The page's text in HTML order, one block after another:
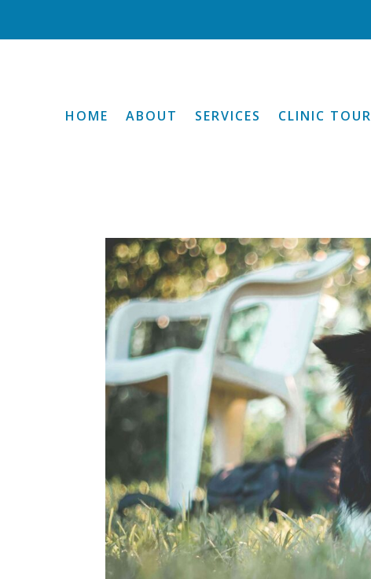
HOME ABOUT SERVICES CLINIC TOUR